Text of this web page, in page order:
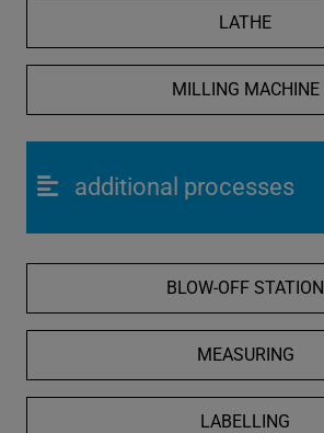
LATHE
MILLING MACHINE
additional processes
BLOW-OFF STATION
MEASURING
LABELLING